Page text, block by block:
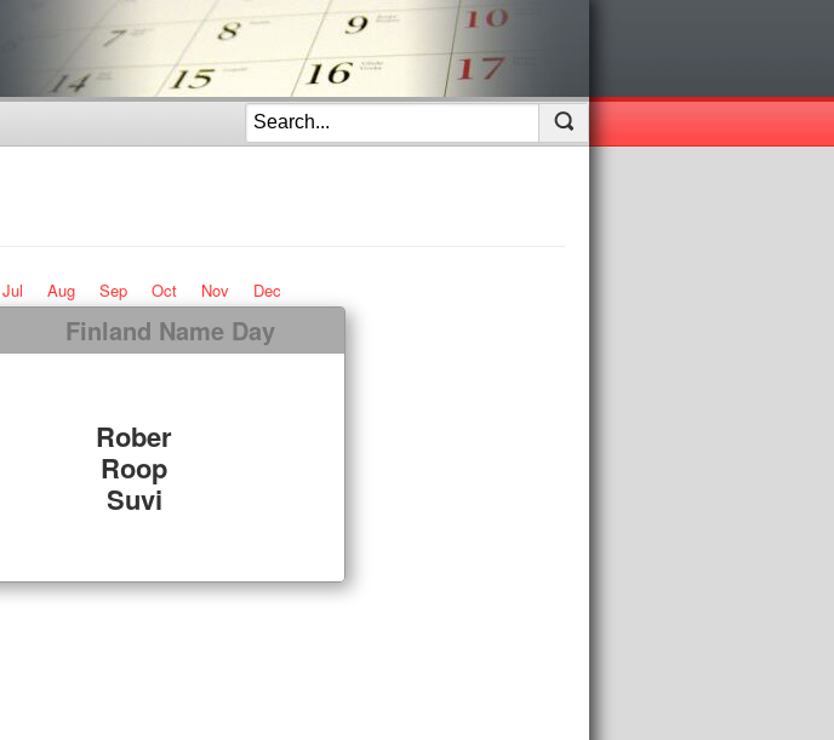
Jul Aug Sep Oct Nov Dec
Finland Name Day
Rober
Roop
Suvi